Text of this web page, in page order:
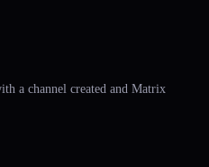
a channel created and Matrix